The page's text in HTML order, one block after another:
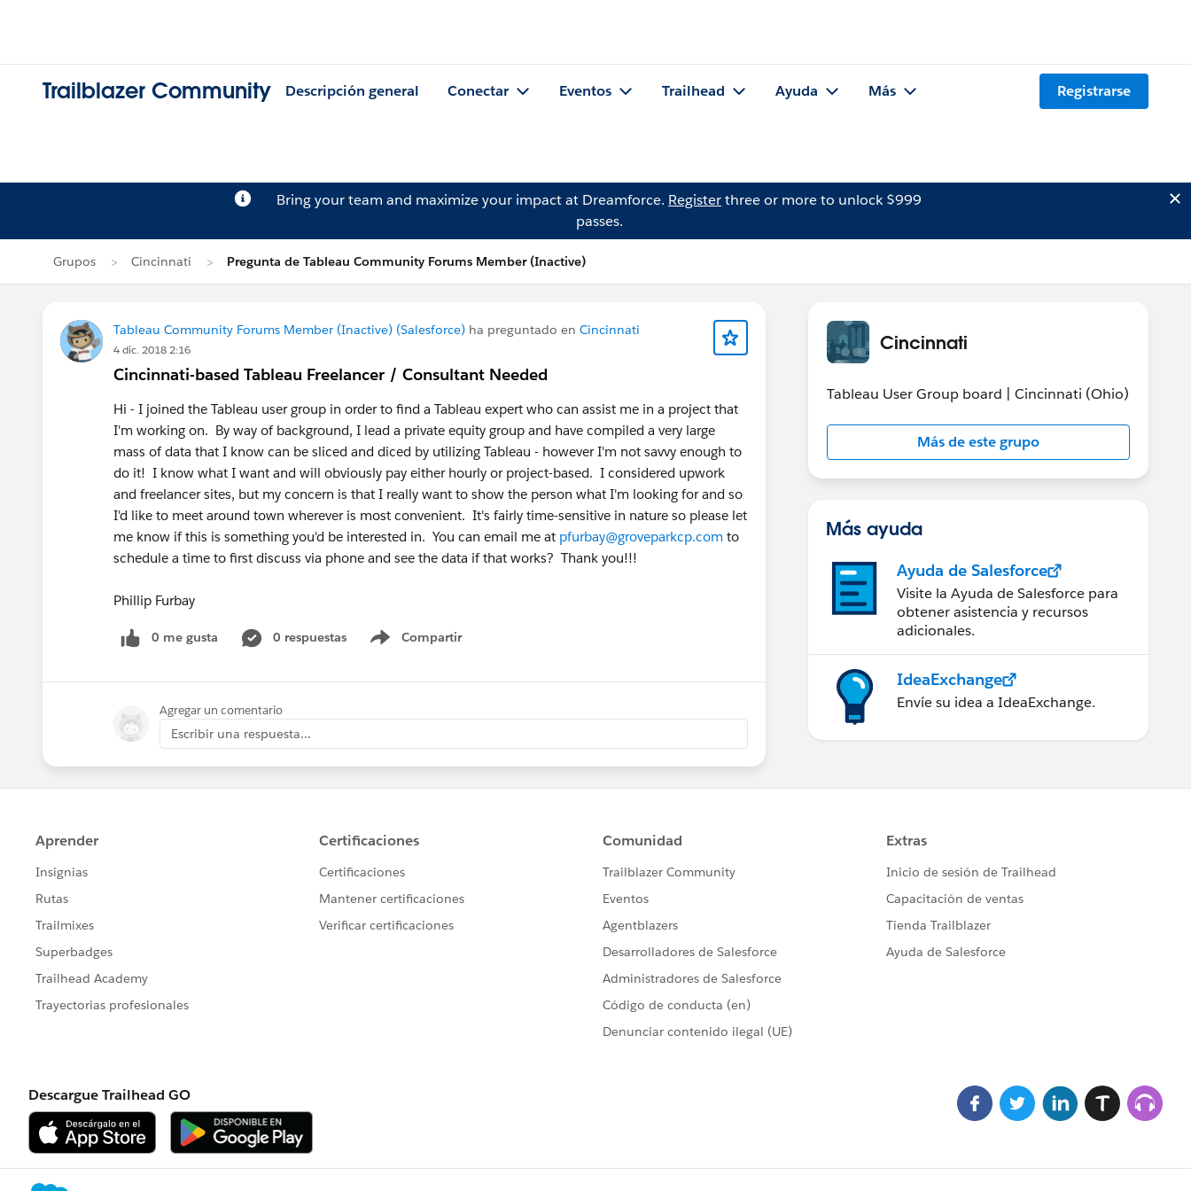
Trailblazer Community Descripción general Conectar Eventos Trailhead Ayuda Más Registrarse
Bring your team and maximize your impact at Dreamforce. Registerthree or more to unlock $999
passes.
Grupos Cincinnati Pregunta de Tableau Community Forums Member (Inactive)
Tableau Community Forums Member (Inactive) (Salesforce) ha preguntado en Cincinnati
4 dic. 2018 2:16
Cincinnati-based Tableau Freelancer / Consultant Needed
Hi - I joined the Tableau user group in order to find a Tableau expert who can assist me in a project that
I'm working on. By way of background, I lead a private equity group and have compiled a very large
mass of data that I know can be sliced and diced by utilizing Tableau - however I'm not savvy enough to
do it! I know what I want and will obviously pay either hourly or project-based. I considered upwork
and freelancer sites, but my concern is that I really want to show the person what I'm looking for and so
I'd like to meet around town wherever is most convenient. It's fairly time-sensitive in nature so please let
me know if this is something you'd be interested in. You can email me at pfurbay@groveparkcp.com to
schedule a time to first discuss via phone and see the data if that works? Thank you!!!
Phillip Furbay
0 me gusta 0 respuestas Compartir
Show menu
Agregar un comentario
Escribir una respuesta...
Cincinnati
Tableau User Group board | Cincinnati (Ohio)
Más de este grupo
Más ayuda
Ayuda de Salesforce
Visite la Ayuda de Salesforce para
obtener asistencia y recursos
adicionales.
IdeaExchange
Envíe su idea a IdeaExchange.